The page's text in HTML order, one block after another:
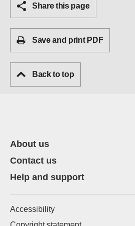
Share this page
Save and print PDF
Back to top
About us
Contact us
Help and support
Accessibility